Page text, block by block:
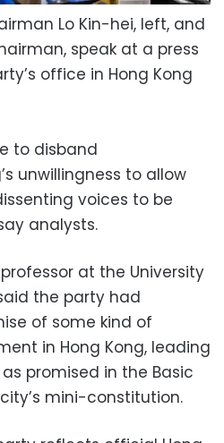
Lo Kin-hei, left, and
speak at a press
office in Hong Kong
to disband
unwillingness to allow
voices to be
analysts.
at the University
the party had
of some kind of
in Hong Kong, leading
promised in the Basic
mini-constitution.